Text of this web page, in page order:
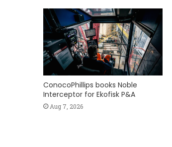
ConocoPhillips books Noble
Interceptor for Ekofisk P&A
Aug 7, 2026